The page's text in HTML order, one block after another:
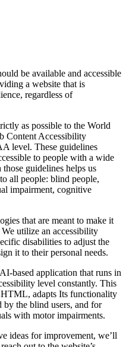
be available and accessible
a website that is
regardless of
as possible to the World
Content Accessibility
level. These guidelines
to people with a wide
guidelines helps us
all people: blind people,
impairment, cognitive
that are meant to make it
We utilize an accessibility
disabilities to adjust the
it to their personal needs.
based application that runs in
level constantly. This
HTML, adapts Its functionality
by the blind users, and for
with motor impairments.
ideas for improvement, we’ll